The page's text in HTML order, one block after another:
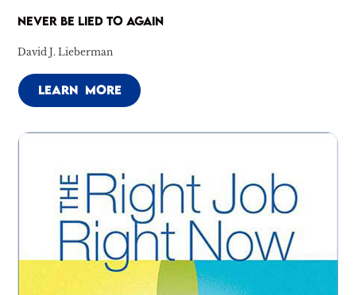
NEVER BE LIED TO AGAIN
David J. Lieberman
LEARN MORE